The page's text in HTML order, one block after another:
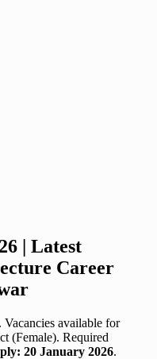
| Latest
Career
. Vacancies available for
(Female). Required
20 January 2026.